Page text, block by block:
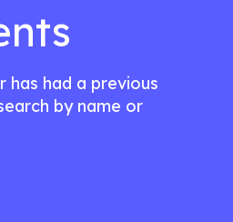
had a previous
by name or